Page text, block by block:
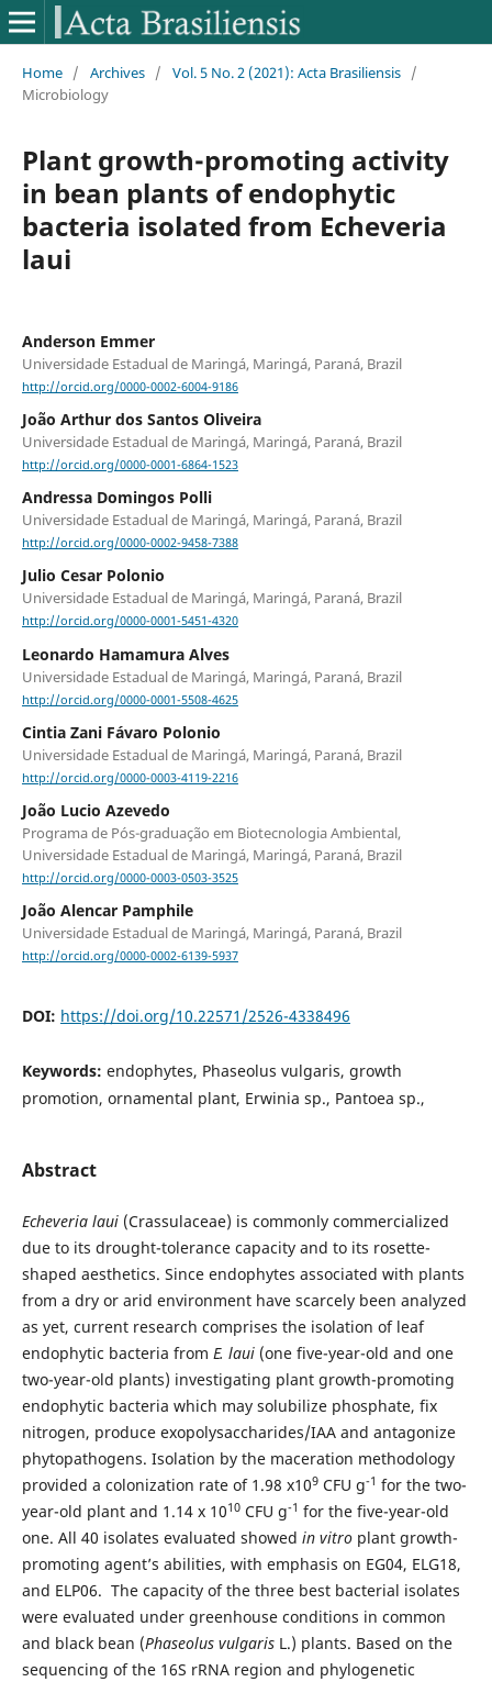
Home / Archives / Vol. 5 No. 2 (2021): Acta Brasiliensis /
Microbiology
Plant growth-promoting activity
in bean plants of endophytic
bacteria isolated from Echeveria
laui
Anderson Emmer
Universidade Estadual de Maringá, Maringá, Paraná, Brazil
http://orcid.org/0000-0002-6004-9186
João Arthur dos Santos Oliveira
Universidade Estadual de Maringá, Maringá, Paraná, Brazil
http://orcid.org/0000-0001-6864-1523
Andressa Domingos Polli
Universidade Estadual de Maringá, Maringá, Paraná, Brazil
http://orcid.org/0000-0002-9458-7388
Julio Cesar Polonio
Universidade Estadual de Maringá, Maringá, Paraná, Brazil
http://orcid.org/0000-0001-5451-4320
Leonardo Hamamura Alves
Universidade Estadual de Maringá, Maringá, Paraná, Brazil
http://orcid.org/0000-0001-5508-4625
Cintia Zani Fávaro Polonio
Universidade Estadual de Maringá, Maringá, Paraná, Brazil
http://orcid.org/0000-0003-4119-2216
João Lucio Azevedo
Programa de Pós-graduação em Biotecnologia Ambiental,
Universidade Estadual de Maringá, Maringá, Paraná, Brazil
http://orcid.org/0000-0003-0503-3525
João Alencar Pamphile
Universidade Estadual de Maringá, Maringá, Paraná, Brazil
http://orcid.org/0000-0002-6139-5937
DOI: https://doi.org/10.22571/2526-4338496
Keywords: endophytes, Phaseolus vulgaris, growth
promotion, ornamental plant, Erwinia sp., Pantoea sp.,
Abstract
Echeveria laui(Crassulaceae) is commonly commercialized
due to its drought-tolerance capacity and to its rosette-
shaped aesthetics. Since endophytes associated with plants
from a dry or arid environment have scarcely been analyzed
as yet, current research comprises the isolation of leaf
endophytic bacteria from E. laui(one five-year-old and one
two-year-old plants) investigating plant growth-promoting
endophytic bacteria which may solubilize phosphate, fix
nitrogen, produce exopolysaccharides/IAA and antagonize
phytopathogens. Isolation by the maceration methodology
provided a colonization rate of 1.98 x109CFU g-1 for the two-
year-old plant and 1.14 x 1010CFU g-1 for the five-year-old
one. All 40 isolates evaluated showed in vitroplant growth-
promoting agent’s abilities, with emphasis on EG04, ELG18,
and ELP06. The capacity of the three best bacterial isolates
were evaluated under greenhouse conditions in common
and black bean (Phaseolus vulgarisL.) plants. Based on the
sequencing of the 16S rRNA region and phylogenetic